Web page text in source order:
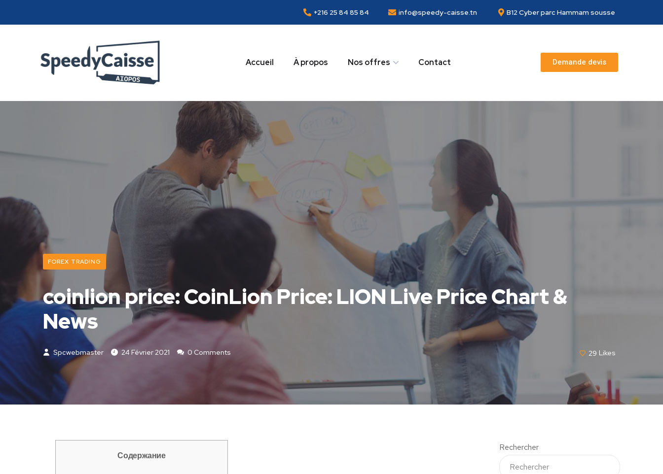
+216 25 84 85 84 info@speedy-caisse.tn B12 Cyber parc Hammam sousse
Accueil À propos Nos offres Contact Demande devis
FOREX TRADING
coinlion price: CoinLion Price: LION Live Price Chart &
News
Spcwebmaster 24 Février 2021 0 Comments 29 Likes
Содержание
Rechercher